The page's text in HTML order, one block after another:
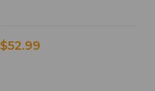
$52.99